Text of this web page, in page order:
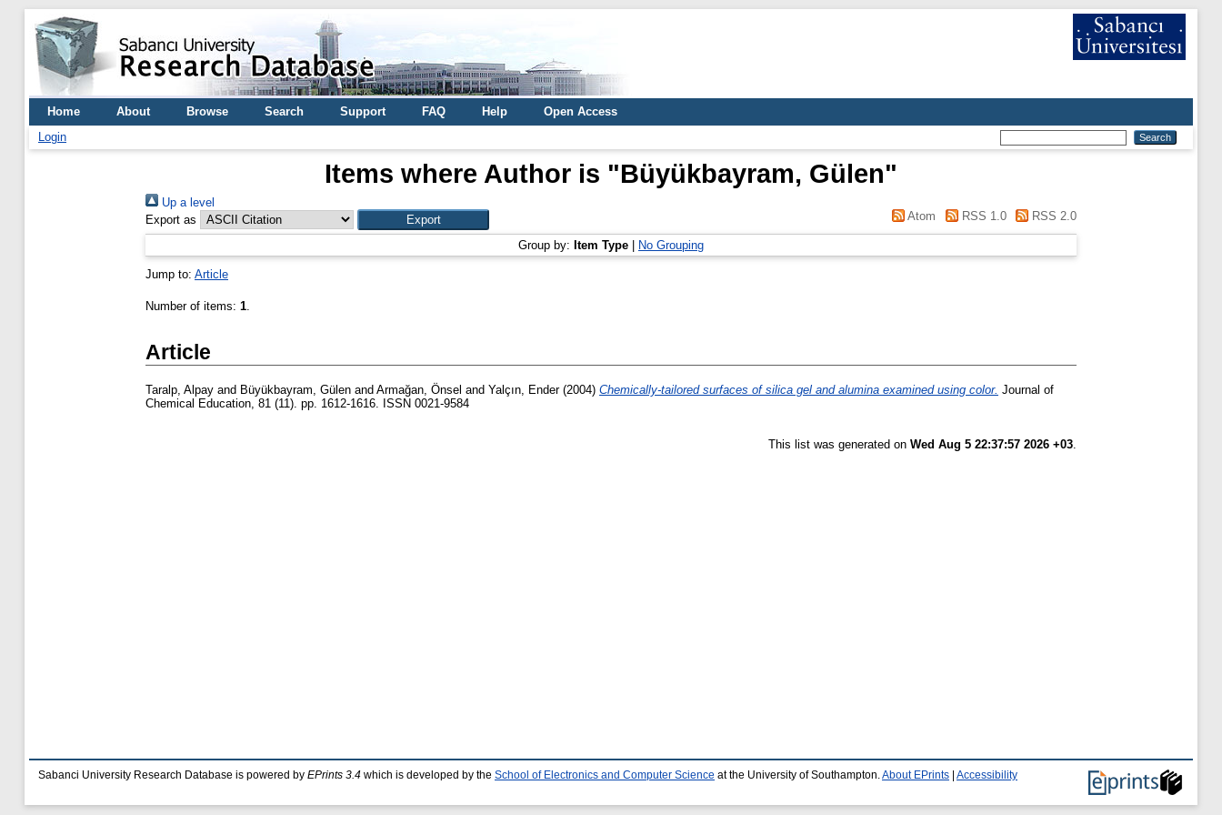
Home About Browse Search Support FAQ Help
Open Access
Login
Items where Author is "Büyükbayram, Gülen"
Up a level
Export as
Atom RSS 1.0 RSS 2.0
Group by: Item Type No Grouping
Jump to: Article
Number of items: 1.
Article
Taralp, Alpay and Büyükbayram, Gülen and Armağan, Önsel and Yalçın, Ender(2004) Chemically-tailored surfaces of silica gel and alumina examined using color. Journal of
Chemical Education, 81 (11). pp. 1612-1616. ISSN 0021-9584
This list was generated on Wed Aug 5 22:37:57 2026 +03.
Sabanci University Research Database is powered by EPrints 3.4 which is developed by the School of Electronics and Computer Science at the University of Southampton. About EPrints Accessibility